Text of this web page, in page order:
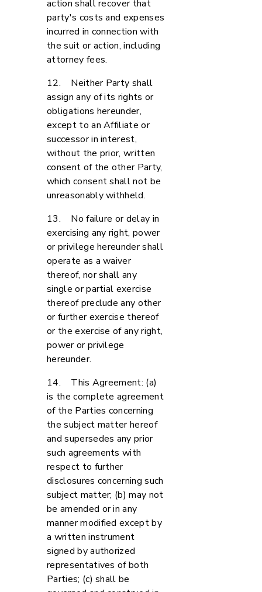
action shall recover that
party's costs and expenses
incurred in connection with
the suit or action, including
attorney fees.
12. Neither Party shall
assign any of its rights or
obligations hereunder,
except to an Affiliate or
successor in interest,
without the prior, written
consent of the other Party,
which consent shall not be
unreasonably withheld.
13. No failure or delay in
exercising any right, power
or privilege hereunder shall
operate as a waiver
thereof, nor shall any
single or partial exercise
thereof preclude any other
or further exercise thereof
or the exercise of any right,
power or privilege
hereunder.
14. This Agreement: (a)
is the complete agreement
of the Parties concerning
the subject matter hereof
and supersedes any prior
such agreements with
respect to further
disclosures concerning such
subject matter; (b) may not
be amended or in any
manner modified except by
a written instrument
signed by authorized
representatives of both
Parties; (c) shall be